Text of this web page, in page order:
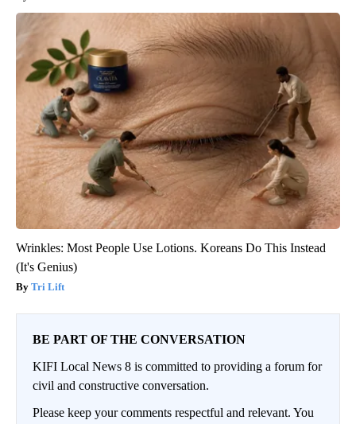
Wrinkles: Most People Use Lotions. Koreans Do This Instead
(It's Genius)
Tri Lift
BE PART OF THE CONVERSATION
KIFI Local News 8 is committed to providing a forum for
civil and constructive conversation.
Please keep your comments respectful and relevant. You